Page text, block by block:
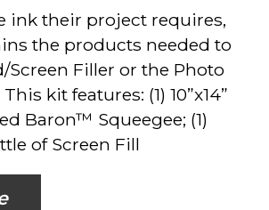
ink their project requires,
the products needed to
Filler or the Photo
kit features: (1) 10”x14”
Baron™ Squeegee; (1)
of Screen Fill